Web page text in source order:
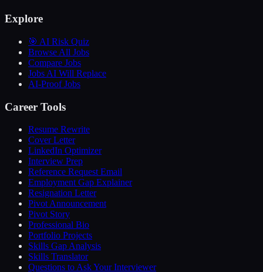
Explore
🎯 AI Risk Quiz
Browse All Jobs
Compare Jobs
Jobs AI Will Replace
AI-Proof Jobs
Career Tools
Resume Rewrite
Cover Letter
LinkedIn Optimizer
Interview Prep
Reference Request Email
Employment Gap Explainer
Resignation Letter
Pivot Announcement
Pivot Story
Professional Bio
Portfolio Projects
Skills Gap Analysis
Skills Translator
Questions to Ask Your Interviewer